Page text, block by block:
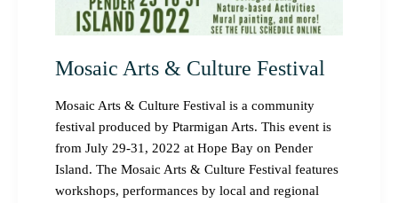
Mosaic Arts & Culture Festival
Mosaic Arts & Culture Festival is a community
festival produced by Ptarmigan Arts. This event is
from July 29-31, 2022 at Hope Bay on Pender
Island. The Mosaic Arts & Culture Festival features
workshops, performances by local and regional